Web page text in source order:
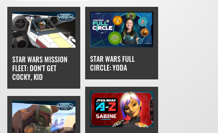
STAR WARS MISSION
FLEET: DON'T GET
COCKY, KID
STAR WARS FULL
CIRCLE: YODA